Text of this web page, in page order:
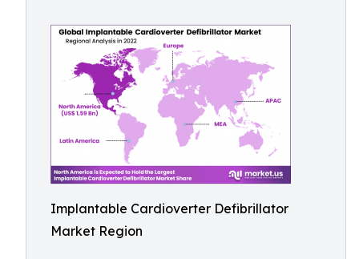
Implantable Cardioverter Defibrillator
Market Region